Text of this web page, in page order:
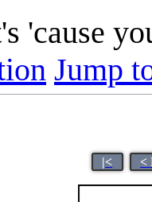
'cause
Jump
|< <